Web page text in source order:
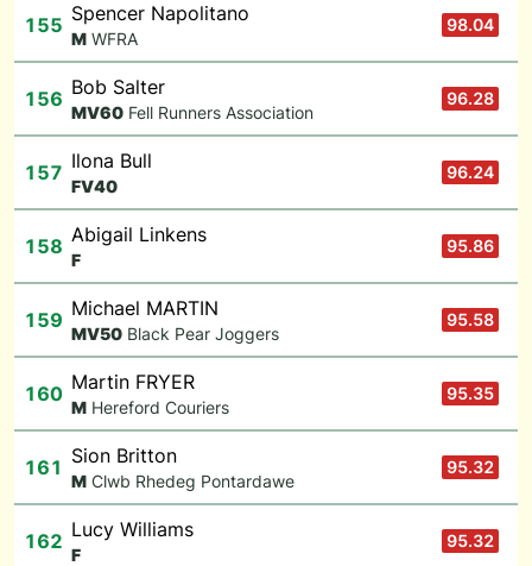
155 Spencer Napolitano
M WFRA
98.04
156 Bob Salter
MV60 Fell Runners Association
96.28
157 Ilona Bull
FV40
96.24
158 Abigail Linkens
F
95.86
159 Michael MARTIN
MV50 Black Pear Joggers
95.58
160 Martin FRYER
M Hereford Couriers
95.35
161 Sion Britton
M Clwb Rhedeg Pontardawe
95.32
162 Lucy Williams
F
95.32